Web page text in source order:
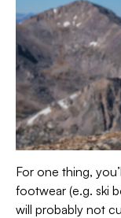
For one thing,
footwear (e.g. ski
will probably not